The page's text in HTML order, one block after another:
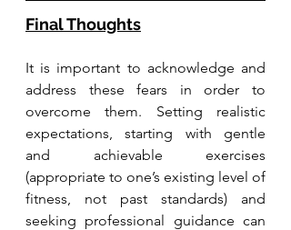
Final Thoughts
It is important to acknowledge and
address these fears in order to
overcome them. Setting realistic
expectations, starting with gentle
and achievable exercises
(appropriate to one’s existing level of
fitness, not past standards) and
seeking professional guidance can